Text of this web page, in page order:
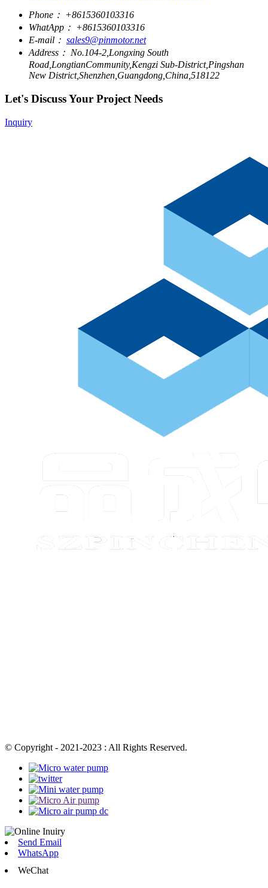
Phone： +8615360103316
WhatApp： +8615360103316
E-mail： sales9@pinmotor.net
Address： No.104-2,Longxing South
Road,LongtianCommunity,Kengzi Sub-District,Pingshan
New District,Shenzhen,Guangdong,China,518122
Let's Discuss Your Project Needs
Inquiry
© Copyright - 2021-2023 : All Rights Reserved.
Send Email
WhatsApp
WeChat